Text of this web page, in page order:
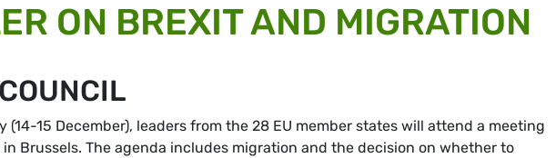
ON BREXIT AND MIGRATION
(14-15 December), leaders from the 28 EU member states will attend a meeting
Brussels. The agenda includes migration and the decision on whether to